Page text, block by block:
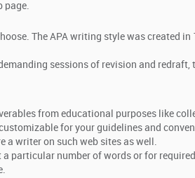
page.
The APA writing style was created in
sessions of revision and redraft,
from educational purposes like
for your guidelines and
a writer on such web sites as well.
a particular number of words or for